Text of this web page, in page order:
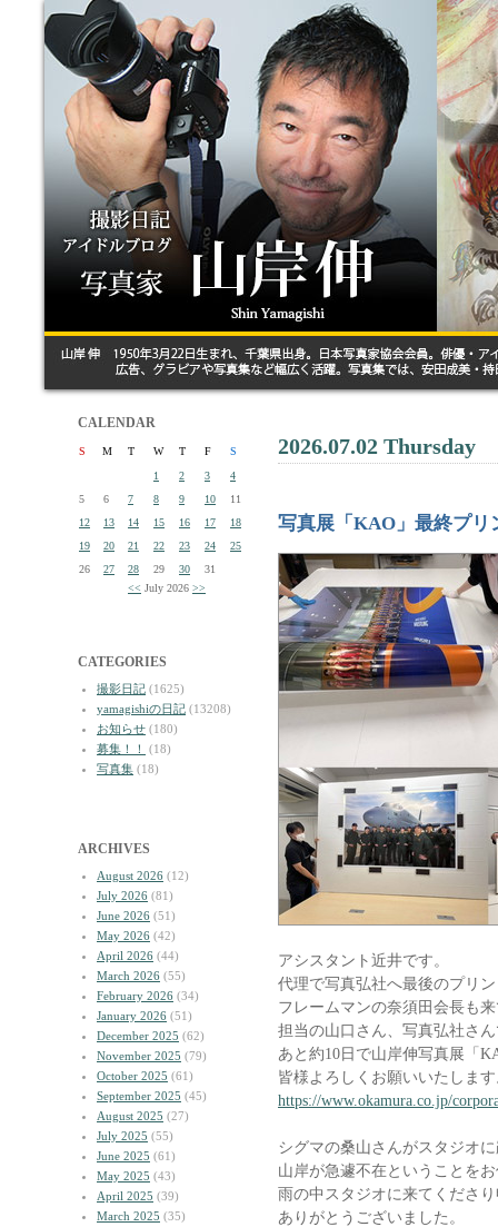
CALENDAR
S M T W T F
S
1
2 3
4
5
6 7 8 9 10
11
12
13 14 15 16 17
18
19
20 21 22 23 24
25
26
27 28 29 30
31
<< July 2026 >>
CATEGORIES
撮影日記 (1625)
yamagishiの日記 (13208)
お知らせ (180)
募集！！
(18)
写真集 (18)
ARCHIVES
August 2026 (12)
July 2026 (81)
June 2026 (51)
May 2026 (42)
April 2026 (44)
March 2026 (55)
February 2026 (34)
January 2026 (51)
December 2025 (62)
November 2025 (79)
October 2025 (61)
September 2025 (45)
August 2025 (27)
July 2025 (55)
June 2025 (61)
May 2025 (43)
April 2025 (39)
March 2025 (35)
2026.07.02 Thursday
写真展「KAO」最終プリ
アシスタント近井です。
代理で写真弘社へ最後のプリ
フレームマンの奈須田会長も
担当の山口さん、写真弘社さ
あと約10日で山岸伸写真展「
皆様よろしくお願いいたしま
https://www.okamura.co.jp/
シグマの桑山さんがスタジオ
山岸が急遽不在ということを
雨の中スタジオに来てくださ
ありがとうございました。